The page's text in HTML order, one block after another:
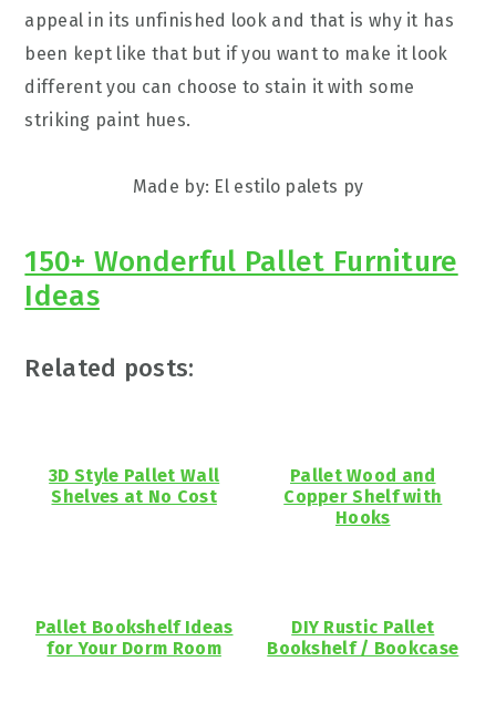
appeal in its unfinished look and that is why it has
been kept like that but if you want to make it look
different you can choose to stain it with some
striking paint hues.
Made by: El estilo palets py
150+ Wonderful Pallet Furniture
Ideas
Related posts:
3D Style Pallet Wall
Shelves at No Cost
Pallet Wood and
Copper Shelf with
Hooks
Pallet Bookshelf Ideas
for Your Dorm Room
DIY Rustic Pallet
Bookshelf / Bookcase